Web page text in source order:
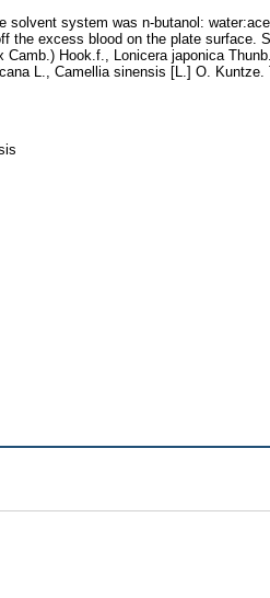
system was n-butanol:
excess blood on the plate
Hook.f., Lonicera japonica
L., Camellia sinensis [L.] O.